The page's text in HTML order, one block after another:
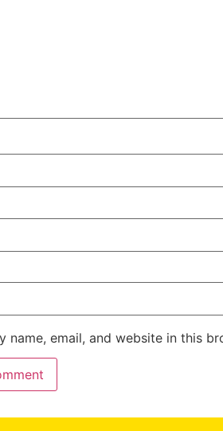
name, email, and website in this